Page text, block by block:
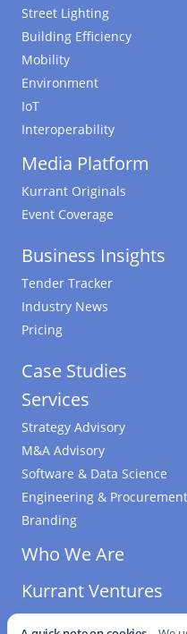
Street Lighting
Building Efficiency
Mobility
Environment
IoT
Interoperability
Media Platform
Kurrant Originals
Event Coverage
Business Insights
Tender Tracker
Industry News
Pricing
Case Studies
Services
Strategy Advisory
M&A Advisory
Software & Data Science
Engineering & Procurement
Branding
Who We Are
Kurrant Ventures